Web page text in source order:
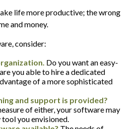
life more productive; the wrong
and money.
consider:
Do you want an easy-
you able to hire a dedicated
of a more sophisticated
and support is provided?
of either, your software may
you envisioned.